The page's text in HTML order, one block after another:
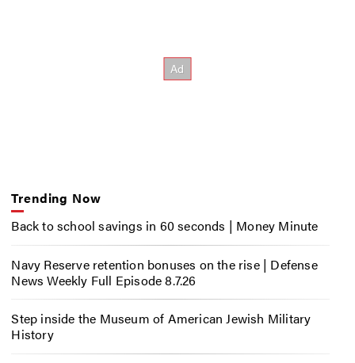
Trending Now
Back to school savings in 60 seconds | Money Minute
Navy Reserve retention bonuses on the rise | Defense
News Weekly Full Episode 8.7.26
Step inside the Museum of American Jewish Military
History